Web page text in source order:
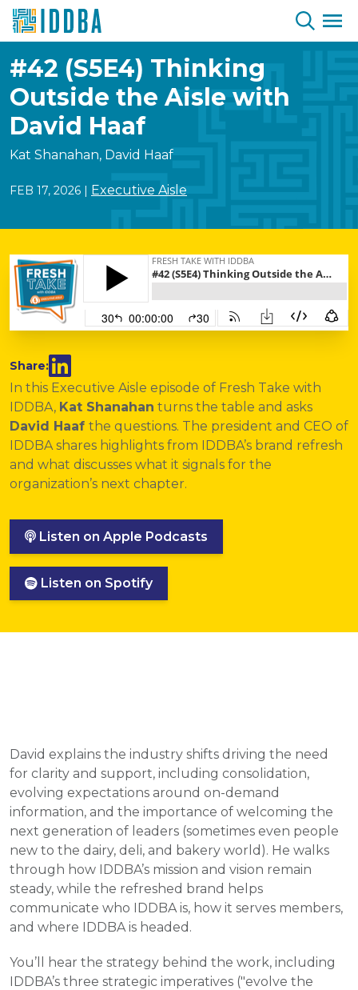
Skip to Content
#42 (S5E4) Thinking
Outside the Aisle with
David Haaf
Kat Shanahan, David Haaf
FEB 17, 2026 | Executive Aisle
Share:
In this Executive Aisle episode of Fresh Take with
IDDBA, Kat Shanahan turns the table and asks
David Haaf the questions. The president and CEO of
IDDBA shares highlights from IDDBA’s brand refresh
and what discusses what it signals for the
organization’s next chapter.
Listen on Apple Podcasts
Listen on Spotify
David explains the industry shifts driving the need
for clarity and support, including consolidation,
evolving expectations around on-demand
information, and the importance of welcoming the
next generation of leaders (sometimes even people
new to the dairy, deli, and bakery world). He walks
through how IDDBA’s mission and vision remain
steady, while the refreshed brand helps
communicate who IDDBA is, how it serves members,
and where IDDBA is headed.
You’ll hear the strategy behind the work, including
IDDBA’s three strategic imperatives ("evolve the